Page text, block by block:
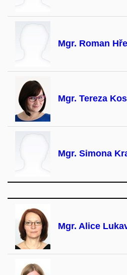
Mgr. Roman
Mgr. Tereza
Mgr. Simona
Mgr. Alice